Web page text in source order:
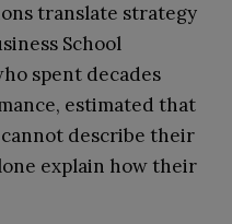
translate strategy
School
spent decades
estimated that
describe their
explain how their